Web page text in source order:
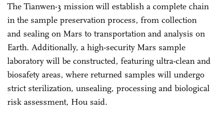
The Tianwen-3 mission will establish a complete chain
in the sample preservation process, from collection
and sealing on Mars to transportation and analysis on
Earth. Additionally, a high-security Mars sample
laboratory will be constructed, featuring ultra-clean and
biosafety areas, where returned samples will undergo
strict sterilization, unsealing, processing and biological
risk assessment, Hou said.